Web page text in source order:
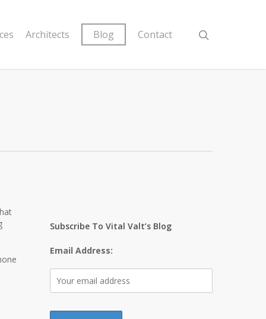
Architects Blog Contact
Subscribe To Vital Valt’s Blog
Email Address: